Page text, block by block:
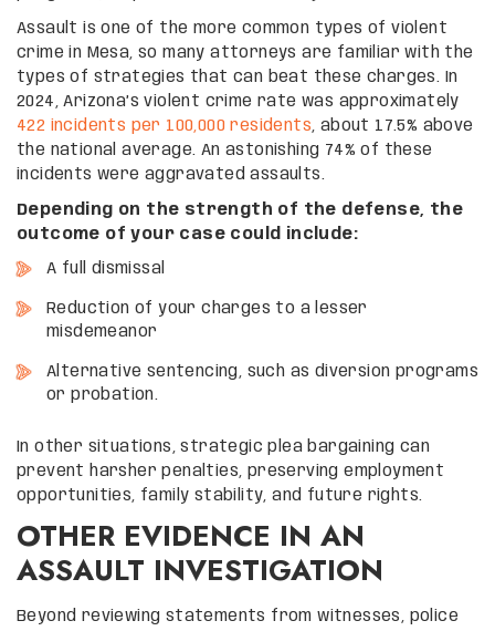
Assault is one of the more common types of violent
crime in Mesa, so many attorneys are familiar with the
types of strategies that can beat these charges. In
2024, Arizona’s violent crime rate was approximately
422 incidents per 100,000 residents, about 17.5% above
the national average. An astonishing 74% of these
incidents were aggravated assaults.
Depending on the strength of the defense, the
outcome of your case could include:
A full dismissal
Reduction of your charges to a lesser
misdemeanor
Alternative sentencing, such as diversion programs
or probation.
In other situations, strategic plea bargaining can
prevent harsher penalties, preserving employment
opportunities, family stability, and future rights.
OTHER EVIDENCE IN AN
ASSAULT INVESTIGATION
Beyond reviewing statements from witnesses, police